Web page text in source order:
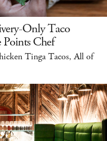
Only Taco
Points Chef
Tinga Tacos, All of